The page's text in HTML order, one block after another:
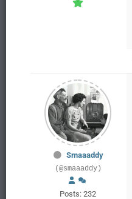
Smaaaddy
(@smaaaddy)
Posts: 232